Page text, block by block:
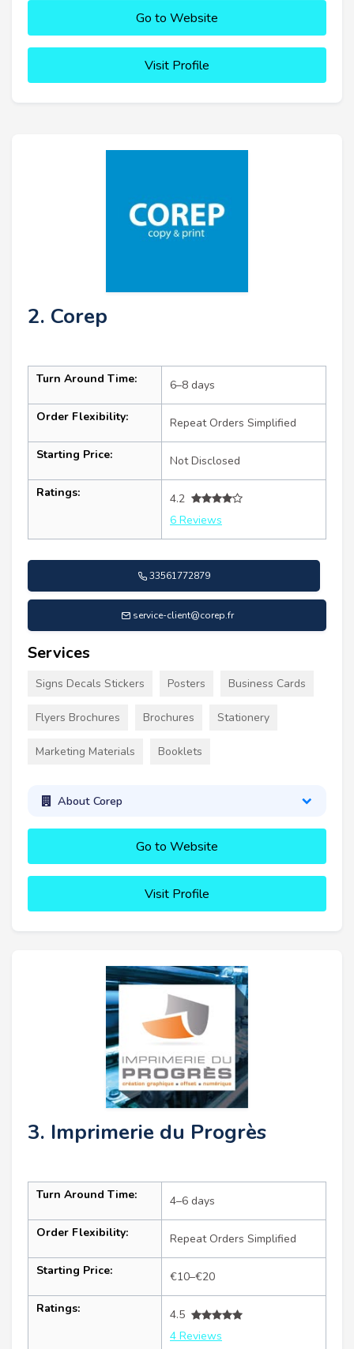
Go to Website
Visit Profile
2. Corep
Turn Around Time: 6–8 days
Order Flexibility: Repeat Orders Simplified
Starting Price: Not Disclosed
Ratings:
4.2
6 Reviews
33561772879
service-client@corep.fr
Services
Signs Decals Stickers Posters Business Cards
Flyers Brochures Brochures Stationery
Marketing Materials Booklets
About Corep
Go to Website
Visit Profile
3. Imprimerie du Progrès
Turn Around Time: 4–6 days
Order Flexibility: Repeat Orders Simplified
Starting Price: €10–€20
Ratings:
4.5
4 Reviews